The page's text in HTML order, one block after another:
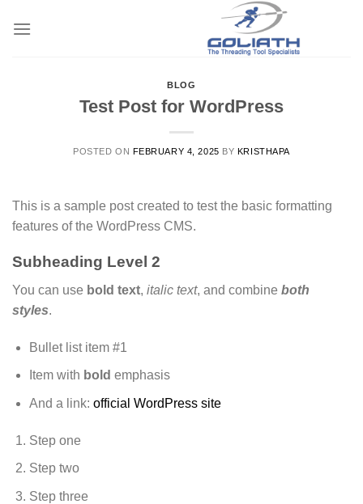
BLOG
Test Post for WordPress
POSTED ON FEBRUARY 4, 2025 BY KRISTHAPA
This is a sample post created to test the basic formatting
features of the WordPress CMS.
Subheading Level 2
You can use bold text, italic text, and combine both
styles.
Bullet list item #1
Item with bold emphasis
And a link: official WordPress site
Step one
Step two
Step three